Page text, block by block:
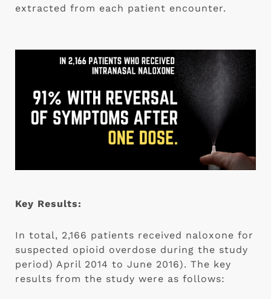
extracted from each patient encounter.
Key Results:
In total, 2,166 patients received naloxone for
suspected opioid overdose during the study
period) April 2014 to June 2016). The key
results from the study were as follows: